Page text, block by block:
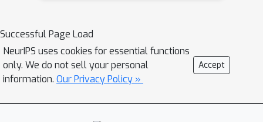
Successful Page Load
NeurIPS uses cookies for essential functions
only. We do not sell your personal
information. Our Privacy Policy »
Accept